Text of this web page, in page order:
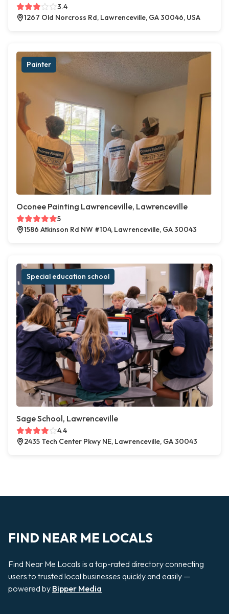
3.4
1267 Old Norcross Rd, Lawrenceville, GA 30046, USA
Painter
Oconee Painting Lawrenceville, Lawrenceville
5
1586 Atkinson Rd NW #104, Lawrenceville, GA 30043
Special education school
Sage School, Lawrenceville
4.4
2435 Tech Center Pkwy NE, Lawrenceville, GA 30043
FIND NEAR ME LOCALS
Find Near Me Locals is a top-rated directory connecting
users to trusted local businesses quickly and easily —
powered by Bipper Media